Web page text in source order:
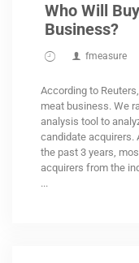
Who Will
Business?
fmeasure
According to
meat business. We
analysis tool to
candidate acquirers.
the past 3 years,
acquirers from the
...